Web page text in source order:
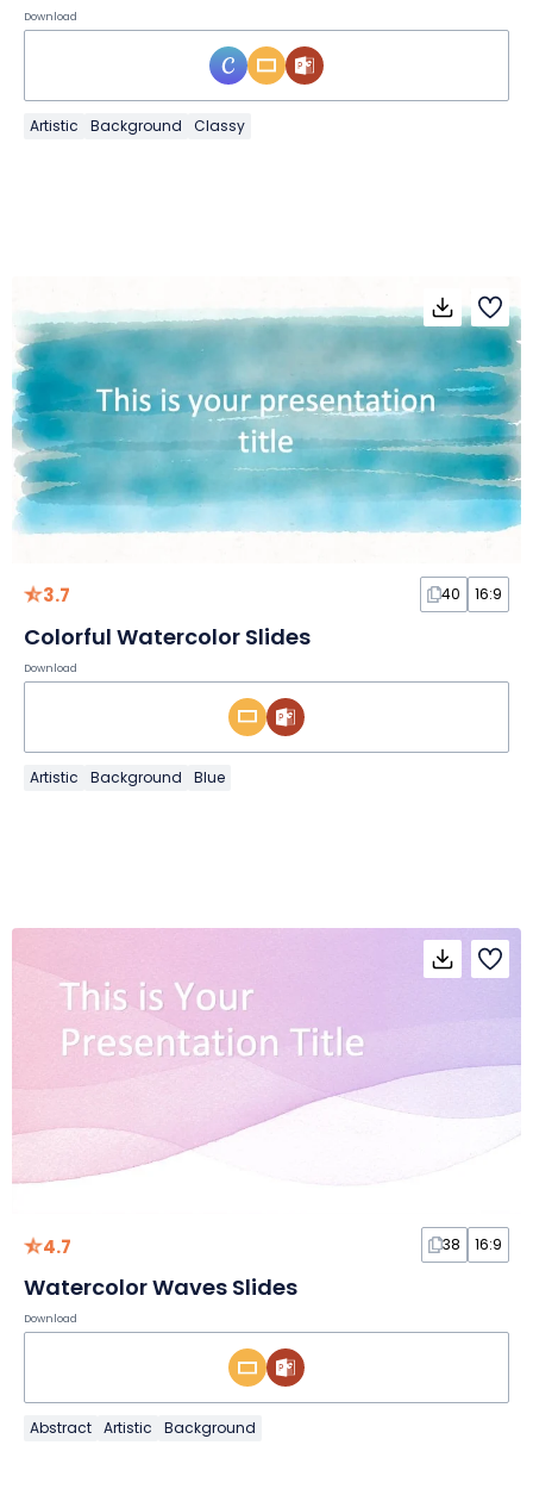
Download
Artistic Background Classy
3.7 40 16:9
Colorful Watercolor Slides
Download
Artistic Background Blue
4.7 38 16:9
Watercolor Waves Slides
Download
Abstract Artistic Background